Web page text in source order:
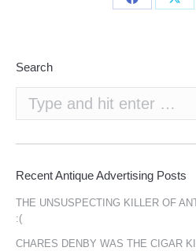
Share
Search
Recent Antique Advertising Posts
THE UNSUSPECTING KILLER OF
:(
CHARES DENBY WAS THE CIGAR